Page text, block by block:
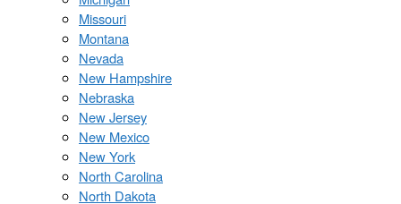
Missouri
Montana
Nevada
New Hampshire
Nebraska
New Jersey
New Mexico
New York
North Carolina
North Dakota